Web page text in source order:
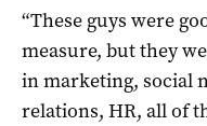
“These guys were
measure, but they
in marketing, social
relations, HR, all of